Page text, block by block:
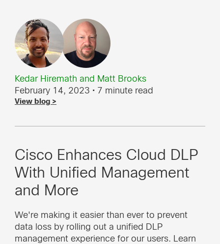
Kedar Hiremath and Matt Brooks
February 14, 2023 • 7 minute read
View blog >
Cisco Enhances Cloud DLP
With Unified Management
and More
We're making it easier than ever to prevent
data loss by rolling out a unified DLP
management experience for our users. Learn